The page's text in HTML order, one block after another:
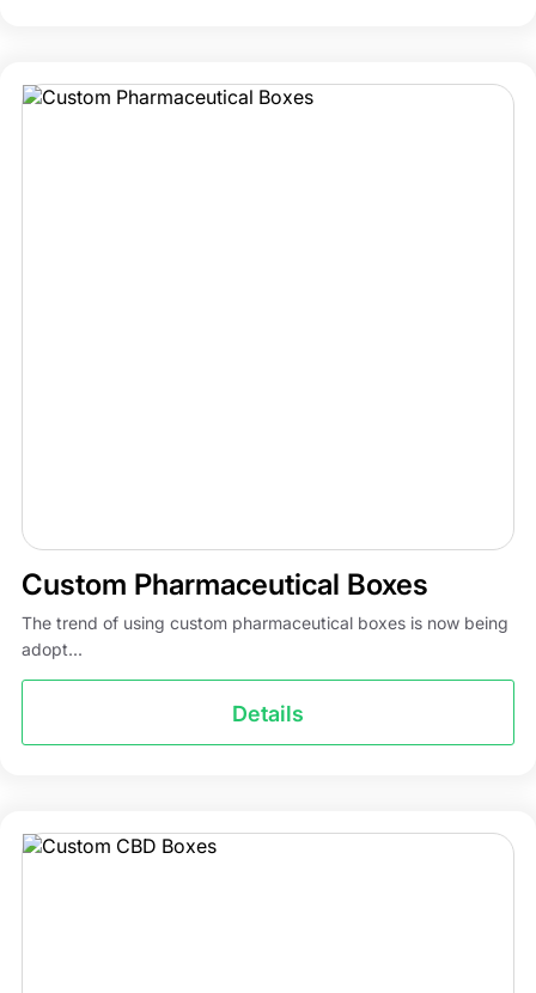
Custom Pharmaceutical Boxes
The trend of using custom pharmaceutical boxes is now being
adopt...
Details